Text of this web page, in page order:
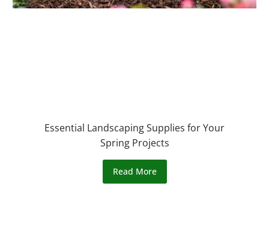
Essential Landscaping Supplies for Your
Spring Projects
Read More